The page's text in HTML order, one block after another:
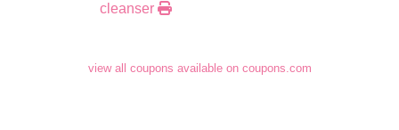
cleanser
view all coupons available on coupons.com